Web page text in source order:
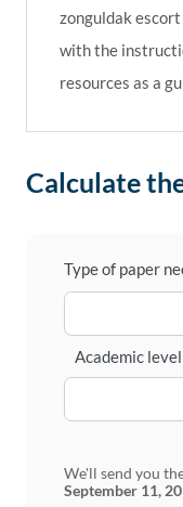
zonguldak escort
with the
resources as a
Calculate
Type of paper
Academic
We'll send you
September 11,